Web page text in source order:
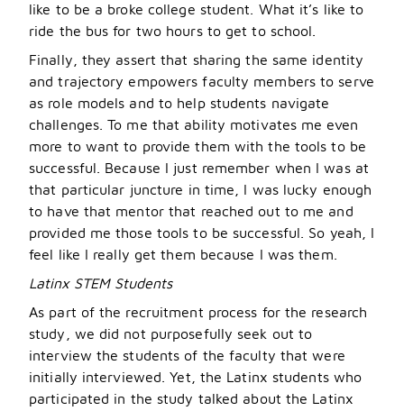
like to be a broke college student. What it’s like to
ride the bus for two hours to get to school.
Finally, they assert that sharing the same identity
and trajectory empowers faculty members to serve
as role models and to help students navigate
challenges. To me that ability motivates me even
more to want to provide them with the tools to be
successful. Because I just remember when I was at
that particular juncture in time, I was lucky enough
to have that mentor that reached out to me and
provided me those tools to be successful. So yeah, I
feel like I really get them because I was them.
Latinx STEM Students
As part of the recruitment process for the research
study, we did not purposefully seek out to
interview the students of the faculty that were
initially interviewed. Yet, the Latinx students who
participated in the study talked about the Latinx